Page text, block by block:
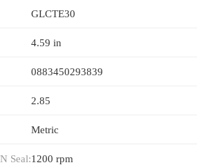
GLCTE30
4.59 in
0883450293839
2.85
Metric
Seal:1200 rpm